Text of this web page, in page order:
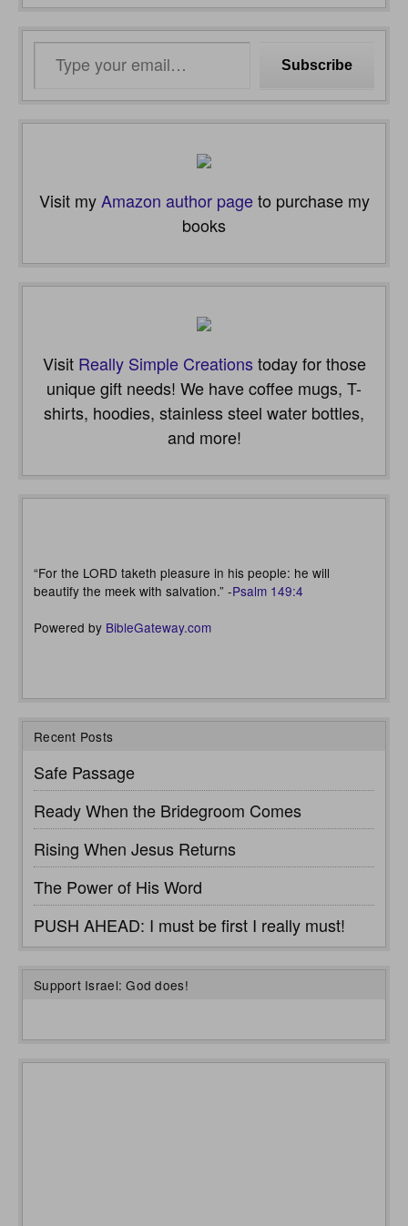
email…
Subscribe
Visit myAmazon author pageto purchase my
books
Visit Really Simple Creationstoday for those
unique gift needs! We have coffee mugs, T-
shirts, hoodies, stainless steel water bottles,
and more!
“For the LORD taketh pleasure in his people: he will
beautify the meek with salvation.” -Psalm 149:4
Powered by BibleGateway.com
Recent Posts
Safe Passage
Ready When the Bridegroom Comes
Rising When Jesus Returns
The Power of His Word
PUSH AHEAD: I must be first I really must!
Support Israel: God does!